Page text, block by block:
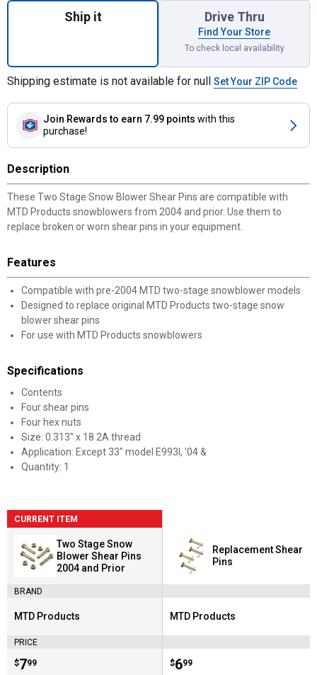
Ship it Drive Thru
Find Your Store
To check local availability
Shipping estimate is not available for null Set Your ZIP Code
Join Rewards to earn 7.99 points with this
purchase!
Description
These Two Stage Snow Blower Shear Pins are compatible with
MTD Products snowblowers from 2004 and prior. Use them to
replace broken or worn shear pins in your equipment.
Features
Compatible with pre-2004 MTD two-stage snowblower models
Designed to replace original MTD Products two-stage snow
blower shear pins
For use with MTD Products snowblowers
Specifications
Contents
Four shear pins
Four hex nuts
Size: 0.313" x 18 2A thread
Application: Except 33" model E993I, '04 &
Quantity: 1
CURRENT ITEM
Two Stage Snow
Blower Shear Pins
2004 and Prior
BRAND
Brand:
MTD Products
PRICE
Price:
$7
. 99
Replacement Shear
Pins
Brand:
MTD Products
Price:
$6
. 99